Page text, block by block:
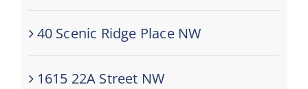
40 Scenic Ridge Place NW
1615 22A Street NW